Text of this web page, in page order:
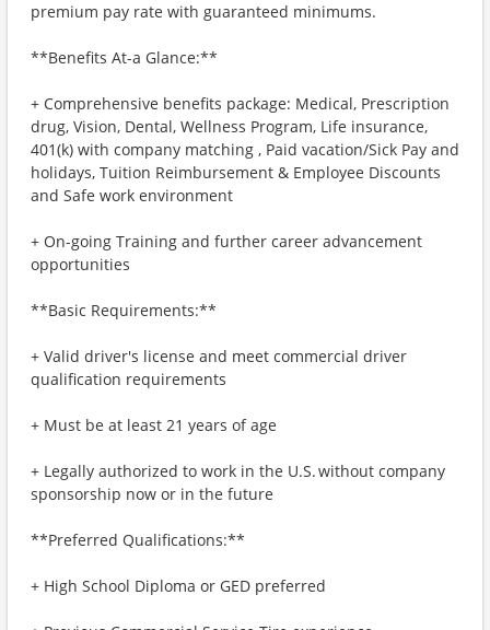
premium pay rate with guaranteed minimums.
**Benefits At-a Glance:**
+ Comprehensive benefits package: Medical, Prescription
drug, Vision, Dental, Wellness Program, Life insurance,
401(k) with company matching , Paid vacation/Sick Pay and
holidays, Tuition Reimbursement & Employee Discounts
and Safe work environment
+ On-going Training and further career advancement
opportunities
**Basic Requirements:**
+ Valid driver's license and meet commercial driver
qualification requirements
+ Must be at least 21 years of age
+ Legally authorized to work in the U.S. without company
sponsorship now or in the future
**Preferred Qualifications:**
+ High School Diploma or GED preferred